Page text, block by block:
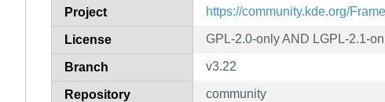
Project https://community.kde.org/
License GPL-2.0-only AND LGPL-2.1-
Branch v3.22
Repository community